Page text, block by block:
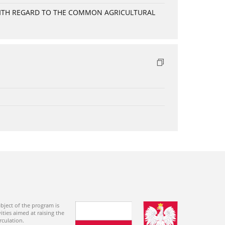
REGARD TO THE COMMON AGRICULTURAL
of the program is
aimed at raising the